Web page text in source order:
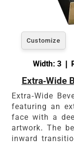
Customize
Width: 3 |
Extra-Wide
Extra-Wide
featuring an
face with a
artwork. The
inward